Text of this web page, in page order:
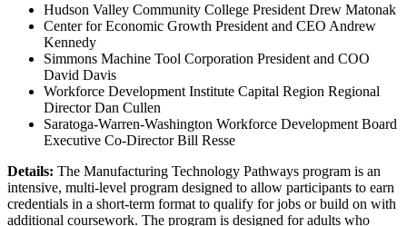
Hudson Valley Community College President Drew Matonak
Center for Economic Growth President and CEO Andrew
Kennedy
Simmons Machine Tool Corporation President and COO
David Davis
Workforce Development Institute Capital Region Regional
Director Dan Cullen
Saratoga-Warren-Washington Workforce Development Board
Executive Co-Director Bill Resse
Details: The Manufacturing Technology Pathways program is an
intensive, multi-level program designed to allow participants to earn
credentials in a short-term format to qualify for jobs or build on with
additional coursework. The program is designed for adults who